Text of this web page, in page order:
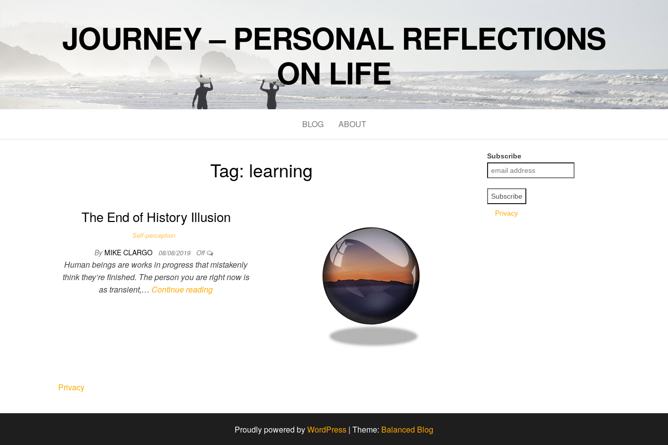
JOURNEY – PERSONAL REFLECTIONS
ON LIFE
BLOG ABOUT
Tag: learning
The End of History Illusion
Self-perception
By MIKE CLARGO 08/08/2019 Off
Human beings are works in progress that mistakenly
think they’re finished. The person you are right now is
as transient,… Continue reading
Subscribe
Privacy
Privacy
Proudly powered byWordPress | Theme: Balanced Blog